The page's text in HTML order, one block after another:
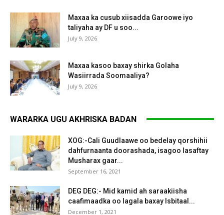
Maxaa ka cusub xiisadda Garoowe iyo
taliyaha ay DF u soo...
July 9, 2026
Maxaa kasoo baxay shirka Golaha
Wasiirrada Soomaaliya?
July 9, 2026
WARARKA UGU AKHRISKA BADAN
XOG:-Cali Guudlaawe oo bedelay qorshihii
dahfurnaanta doorashada, isagoo lasaftay
Musharax gaar...
September 16, 2021
DEG DEG:- Mid kamid ah saraakiisha
caafimaadka oo lagala baxay Isbitaal...
December 1, 2021